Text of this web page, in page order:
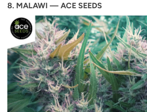
8. MALAWI — ACE SEEDS